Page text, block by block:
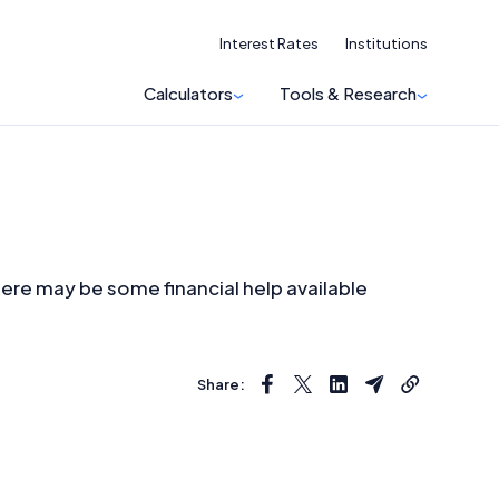
Calculators Tools & Research
Interest Rates Institutions
may be some financial help available
Share: